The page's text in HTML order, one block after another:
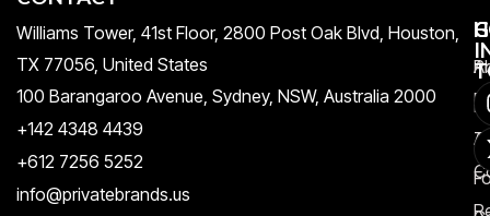
Williams Tower, 41st Floor, 2800 Post Oak Blvd, Houston,
TX 77056, United States​
100 Barangaroo Avenue, Sydney, NSW, Australia 2000
+142 4348 4439
+612 7256 5252
info@privatebrands.us